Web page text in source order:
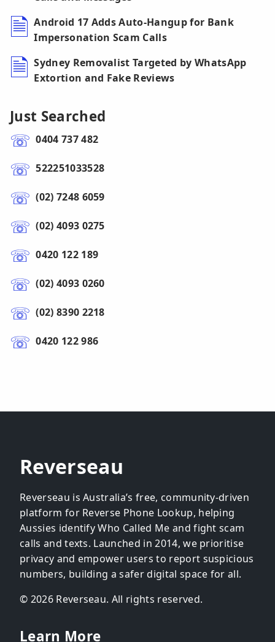
Android 17 Adds Auto-Hangup for Bank
Impersonation Scam Calls
Sydney Removalist Targeted by WhatsApp
Extortion and Fake Reviews
Just Searched
0404 737 482
522251033528
(02) 7248 6059
(02) 4093 0275
0420 122 189
(02) 4093 0260
(02) 8390 2218
0420 122 986
Reverseau
Reverseau is Australia’s free, community-driven
platform for Reverse Phone Lookup, helping
Aussies identify Who Called Me and fight scam
calls and texts. Launched in 2014, we prioritise
privacy and empower users to report suspicious
numbers, building a safer digital space for all.
© 2026 Reverseau. All rights reserved.
Learn More